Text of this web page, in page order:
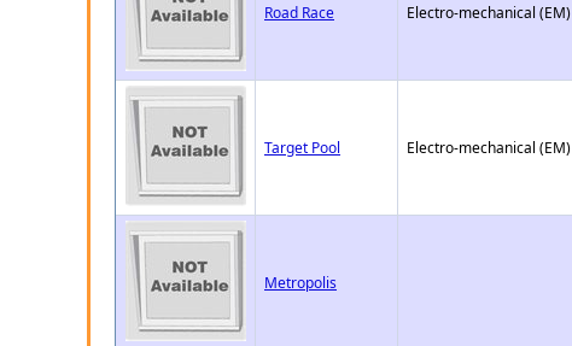
Road Race Electro-mechanical (EM)
Target Pool Electro-mechanical (EM)
Metropolis